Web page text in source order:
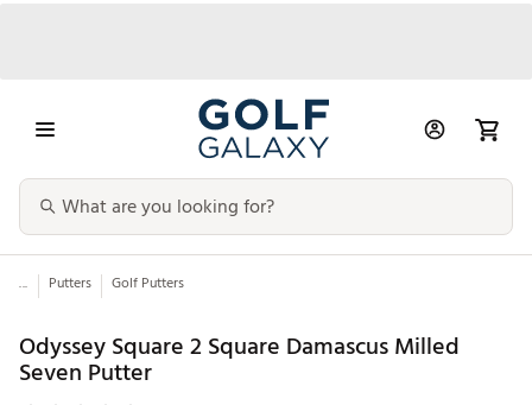
... Putters Golf Putters
Odyssey Square 2 Square Damascus Milled
Seven Putter